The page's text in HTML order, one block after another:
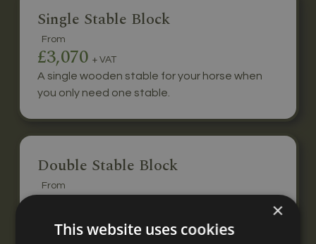
Single Stable Block
From
£3,070 + VAT
A single wooden stable for your horse when
you only need one stable.
Double Stable Block
From
£5,440
A double stable block for two horses, built to
×
This website uses cookies